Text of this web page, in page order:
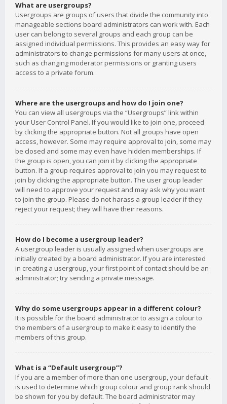
What are usergroups?
Usergroups are groups of users that divide the community into
manageable sections board administrators can work with. Each
user can belong to several groups and each group can be
assigned individual permissions. This provides an easy way for
administrators to change permissions for many users at once,
such as changing moderator permissions or granting users
access to a private forum.
Where are the usergroups and how do I join one?
You can view all usergroups via the “Usergroups” link within
your User Control Panel. If you would like to join one, proceed
by clicking the appropriate button. Not all groups have open
access, however. Some may require approval to join, some may
be closed and some may even have hidden memberships. If
the group is open, you can join it by clicking the appropriate
button. If a group requires approval to join you may request to
join by clicking the appropriate button. The user group leader
will need to approve your request and may ask why you want
to join the group. Please do not harass a group leader if they
reject your request; they will have their reasons.
How do I become a usergroup leader?
A usergroup leader is usually assigned when usergroups are
initially created by a board administrator. If you are interested
in creating a usergroup, your first point of contact should be an
administrator; try sending a private message.
Why do some usergroups appear in a different colour?
It is possible for the board administrator to assign a colour to
the members of a usergroup to make it easy to identify the
members of this group.
What is a “Default usergroup”?
If you are a member of more than one usergroup, your default
is used to determine which group colour and group rank should
be shown for you by default. The board administrator may